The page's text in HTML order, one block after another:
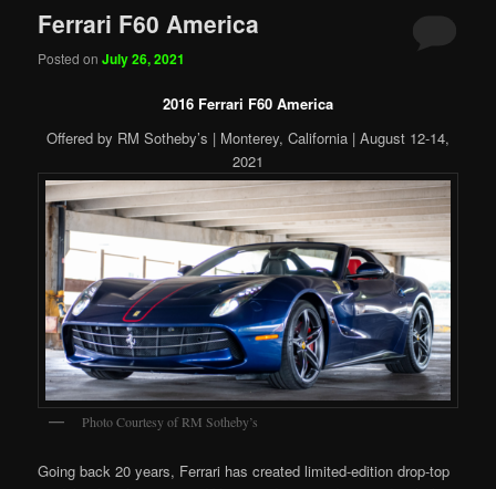
Ferrari F60 America
Posted onJuly 26, 2021
2016 Ferrari F60 America
Offered by RM Sotheby’s | Monterey, California | August 12-14,
2021
Photo Courtesy of RM Sotheby’s
Going back 20 years, Ferrari has created limited-edition drop-top